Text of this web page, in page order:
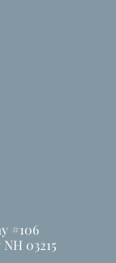
#106
03215